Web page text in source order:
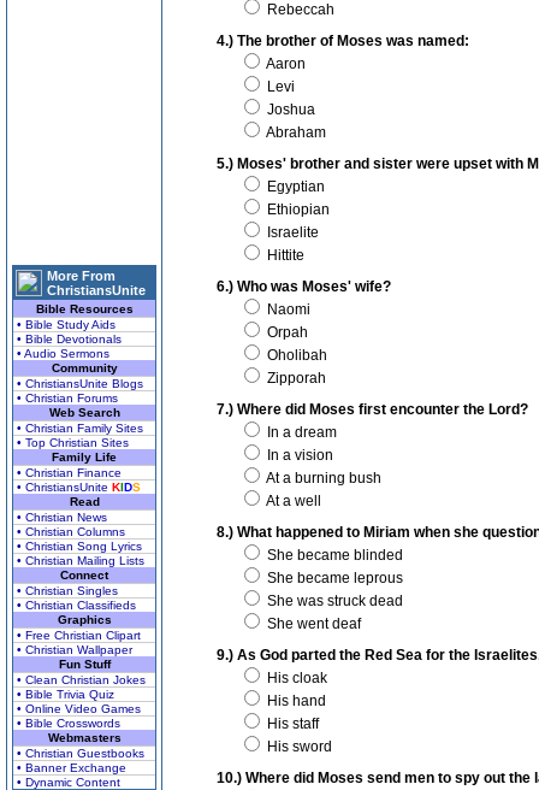
More From
ChristiansUnite
Bible Resources
• Bible Study Aids
• Bible Devotionals
• Audio Sermons
Community
• ChristiansUnite Blogs
• Christian Forums
Web Search
• Christian Family Sites
• Top Christian Sites
Family Life
• Christian Finance
• ChristiansUnite KIDS
Read
• Christian News
• Christian Columns
• Christian Song Lyrics
• Christian Mailing Lists
Connect
• Christian Singles
• Christian Classifieds
Graphics
• Free Christian Clipart
• Christian Wallpaper
Fun Stuff
• Clean Christian Jokes
• Bible Trivia Quiz
• Online Video Games
• Bible Crosswords
Webmasters
• Christian Guestbooks
• Banner Exchange
• Dynamic Content
Rebeccah
4.) The brother of Moses was named:
Aaron
Levi
Joshua
Abraham
5.) Moses' brother and sister were upset with
Egyptian
Ethiopian
Israelite
Hittite
6.) Who was Moses' wife?
Naomi
Orpah
Oholibah
Zipporah
7.) Where did Moses first encounter the Lord?
In a dream
In a vision
At a burning bush
At a well
8.) What happened to Miriam when she
She became blinded
She became leprous
She was struck dead
She went deaf
9.) As God parted the Red Sea for the
His cloak
His hand
His staff
His sword
10.) Where did Moses send men to spy out the